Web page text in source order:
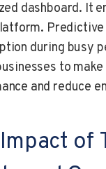
dashboard. It
during busy
to
and reduce
of